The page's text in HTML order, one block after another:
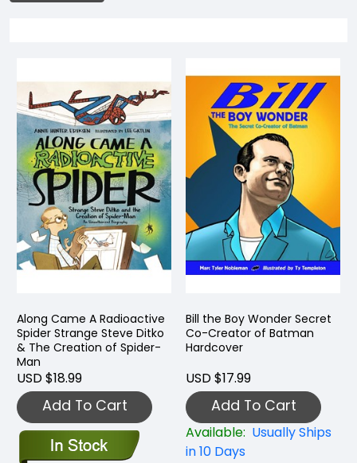
Along Came A Radioactive
Spider Strange Steve Ditko
& The Creation of Spider-
Man
USD $18.99
Add To Cart
Bill the Boy Wonder Secret
Co-Creator of Batman
Hardcover
USD $17.99
Add To Cart
Available: Usually Ships
in 10 Days